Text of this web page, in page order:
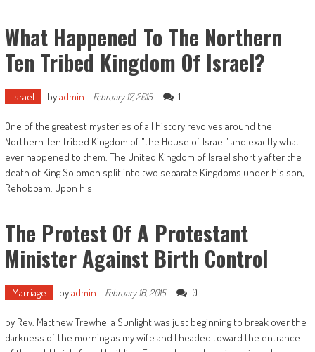
What Happened To The Northern
Ten Tribed Kingdom Of Israel?
Israel byadmin - February 17, 2015 1
One of the greatest mysteries of all history revolves around the
Northern Ten tribed Kingdom of "the House of Israel" and exactly what
ever happened to them. The United Kingdom of Israel shortly after the
death of King Solomon split into two separate Kingdoms under his son,
Rehoboam. Upon his
The Protest Of A Protestant
Minister Against Birth Control
Marriage byadmin - February 16, 2015 0
by Rev. Matthew Trewhella Sunlight was just beginning to break over the
darkness of the morning as my wife and I headed toward the entrance